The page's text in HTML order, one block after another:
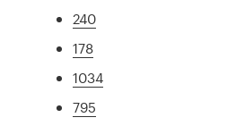
240
178
1034
795